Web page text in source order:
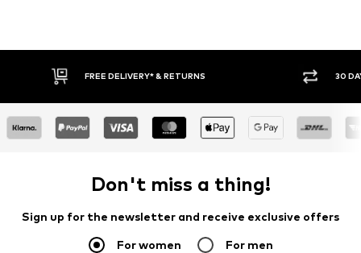
FREE DELIVERY* & RETURNS 30
Don't miss a thing!
Sign up for the newsletter and receive exclusive offers
For women For men